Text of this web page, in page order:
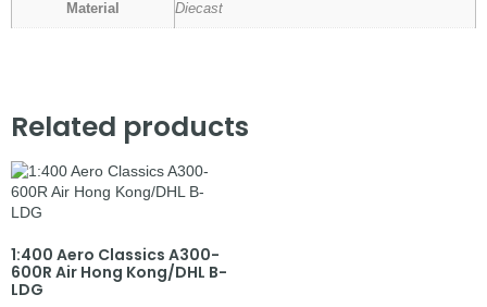
Material Diecast
Related products
1:400 Aero Classics A300-
600R Air Hong Kong/DHL B-
LDG